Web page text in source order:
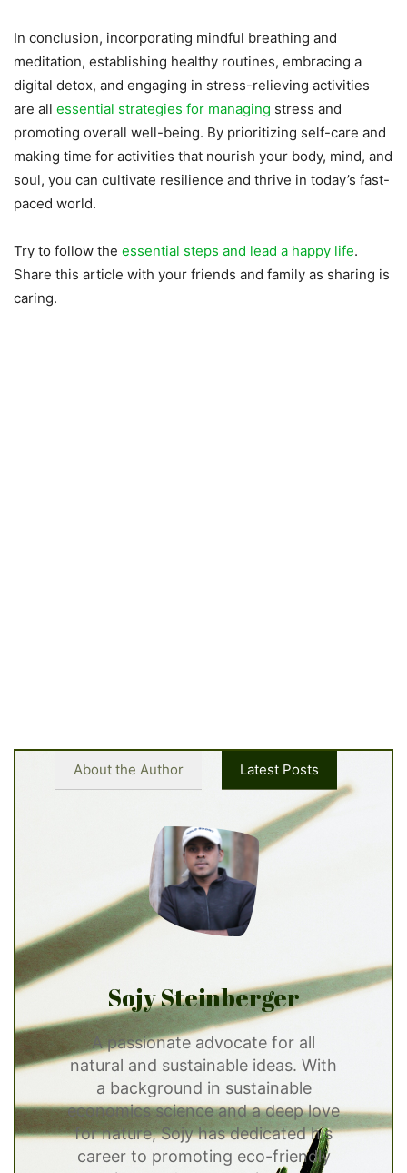
In conclusion, incorporating mindful breathing and
meditation, establishing healthy routines, embracing a
digital detox, and engaging in stress-relieving activities
are all essential strategies for managing stress and
promoting overall well-being. By prioritizing self-care and
making time for activities that nourish your body, mind, and
soul, you can cultivate resilience and thrive in today’s fast-
paced world.
Try to follow the essential steps and lead a happy life.
Share this article with your friends and family as sharing is
caring.
About the Author Latest Posts
Sojy Steinberger
A passionate advocate for all
natural and sustainable ideas. With
a background in sustainable
economics science and a deep love
for nature, Sojy has dedicated his
career to promoting eco-friendly